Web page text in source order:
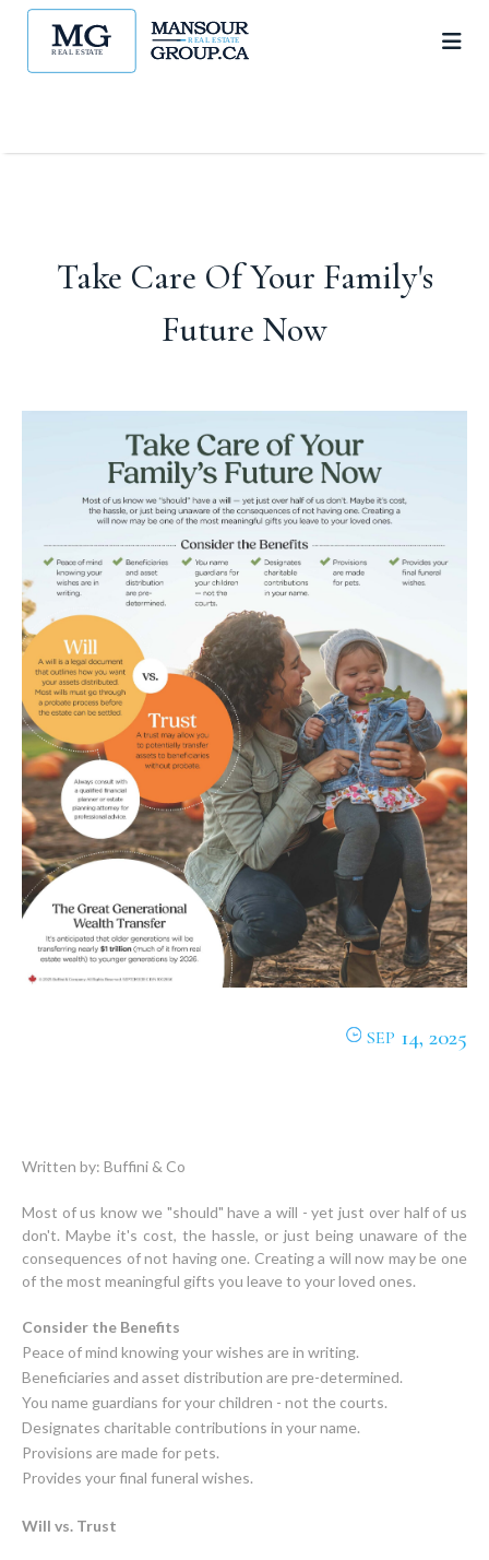
Take Care Of Your Family's
Future Now
SEP 14, 2025
Written by: Buffini & Co
Most of us know we "should" have a will - yet just over half of us
don't. Maybe it's cost, the hassle, or just being unaware of the
consequences of not having one. Creating a will now may be one
of the most meaningful gifts you leave to your loved ones.
Consider the Benefits
Peace of mind knowing your wishes are in writing.
Beneficiaries and asset distribution are pre-determined.
You name guardians for your children - not the courts.
Designates charitable contributions in your name.
Provisions are made for pets.
Provides your final funeral wishes.
Will vs. Trust